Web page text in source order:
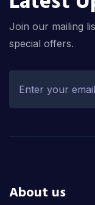
Join our mailing
special offers.
About us